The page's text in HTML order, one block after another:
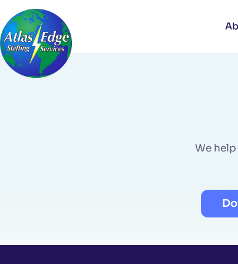
to
content
We